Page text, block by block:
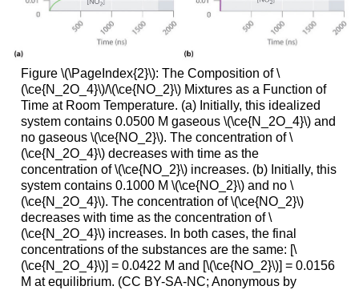
Figure \(\PageIndex{2}\): The Composition of \
(\ce{N_2O_4}\)/\(\ce{NO_2}\) Mixtures as a Function of
Time at Room Temperature. (a) Initially, this idealized
system contains 0.0500 M gaseous \(\ce{N_2O_4}\) and
no gaseous \(\ce{NO_2}\). The concentration of \
(\ce{N_2O_4}\) decreases with time as the
concentration of \(\ce{NO_2}\) increases. (b) Initially, this
system contains 0.1000 M \(\ce{NO_2}\) and no \
(\ce{N_2O_4}\). The concentration of \(\ce{NO_2}\)
decreases with time as the concentration of \
(\ce{N_2O_4}\) increases. In both cases, the final
concentrations of the substances are the same: [\
(\ce{N_2O_4}\)] = 0.0422 M and [\(\ce{NO_2}\)] = 0.0156
M at equilibrium. (CC BY-SA-NC; Anonymous by